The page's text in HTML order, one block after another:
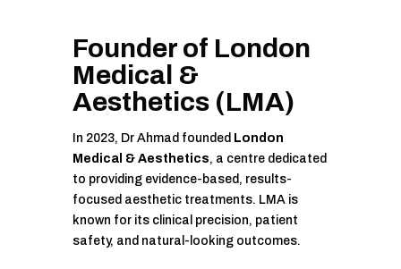
Founder of London
Medical &
Aesthetics(LMA)
In 2023, Dr Ahmad founded London
Medical & Aesthetics, a centre dedicated
to providing evidence-based, results-
focused aesthetic treatments. LMA is
known for its clinical precision, patient
safety, and natural-looking outcomes.